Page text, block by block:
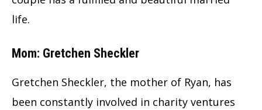
life.
Mom: Gretchen Sheckler
Gretchen Sheckler, the mother of Ryan, has
been constantly involved in charity ventures